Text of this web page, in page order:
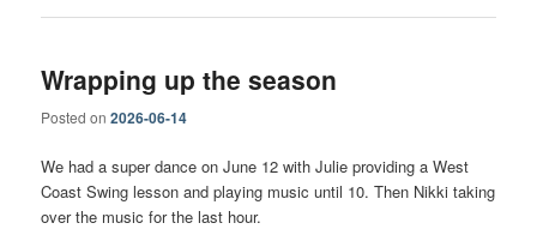
Wrapping up the season
Posted on2026-06-14
We had a super dance on June 12 with Julie providing a West
Coast Swing lesson and playing music until 10. Then Nikki taking
over the music for the last hour.